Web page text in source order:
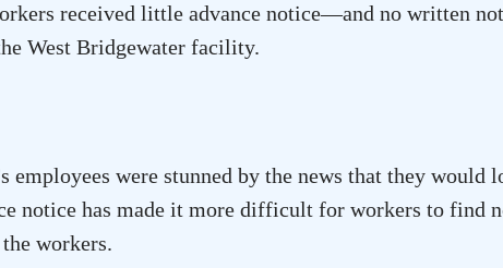
received little advance notice—and no written
West Bridgewater facility.
employees were stunned by the news that they would
notice has made it more difficult for workers to find
workers.